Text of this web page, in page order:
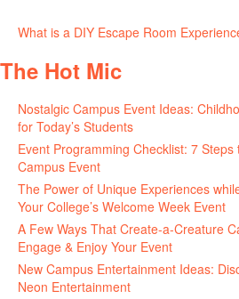
What is a DIY Escape Room
The Hot Mic
Nostalgic Campus Event Ideas:
for Today’s Students
Event Programming Checklist: 7
Campus Event
The Power of Unique Experiences
Your College’s Welcome Week Event
A Few Ways That Create-a-Creature
Engage & Enjoy Your Event
New Campus Entertainment Ideas:
Neon Entertainment